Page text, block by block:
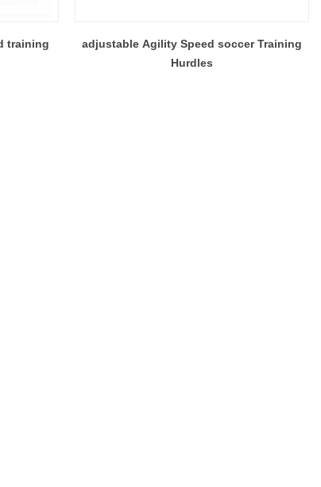
training
adjustable Agility Speed soccer Training
Hurdles